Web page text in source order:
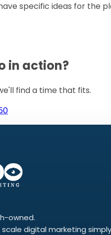
specific ideas for the
in action?
find a time that fits.
owned.
digital marketing simply